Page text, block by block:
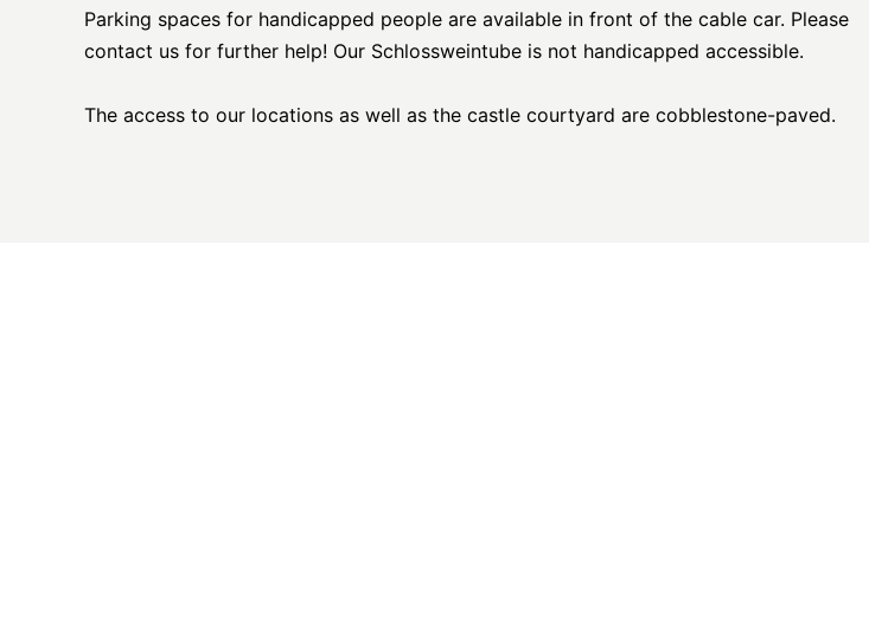
Parking spaces for handicapped people are available in front of the cable car. Please
contact us for further help! Our Schlossweintube is not handicapped accessible.
The access to our locations as well as the castle courtyard are cobblestone-paved.